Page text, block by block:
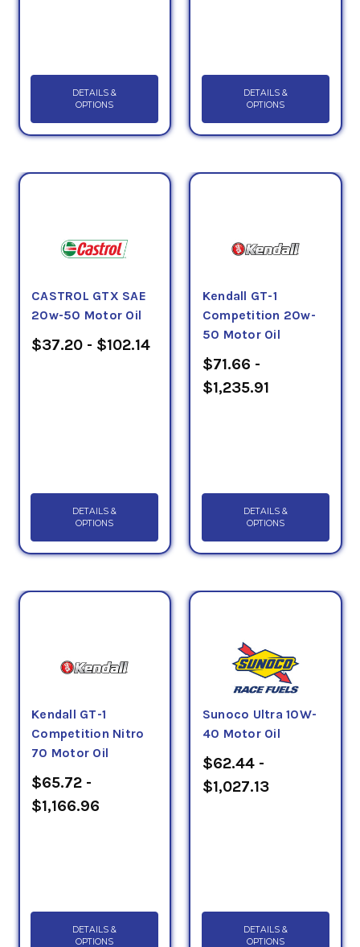
DETAILS &
OPTIONS
DETAILS &
OPTIONS
CASTROL GTX SAE
20w-50 Motor Oil
$37.20 - $102.14
DETAILS &
OPTIONS
Kendall GT-1
Competition 20w-
50 Motor Oil
$71.66 -
$1,235.91
DETAILS &
OPTIONS
Kendall GT-1
Competition Nitro
70 Motor Oil
$65.72 -
$1,166.96
DETAILS &
OPTIONS
Sunoco Ultra 10W-
40 Motor Oil
$62.44 -
$1,027.13
DETAILS &
OPTIONS